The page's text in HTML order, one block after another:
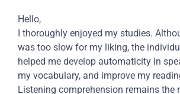
Hello,
I thoroughly enjoyed my studies.
was too slow for my liking, the
helped me develop automaticity in
my vocabulary, and improve my
Listening comprehension remains the